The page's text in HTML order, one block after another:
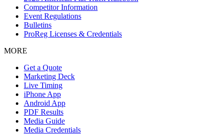
Competitor Information
Event Regulations
Bulletins
ProReg Licenses & Credentials
MORE
Get a Quote
Marketing Deck
Live Timing
iPhone App
Android App
PDF Results
Media Guide
Media Credentials